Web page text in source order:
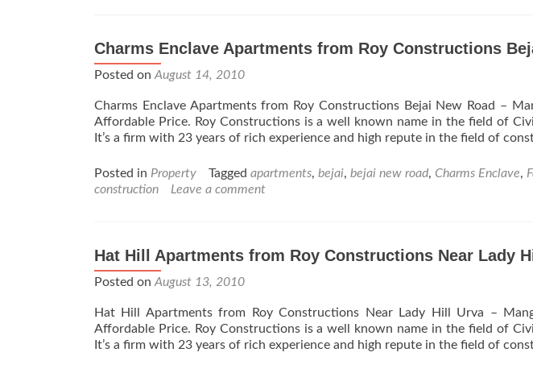
Krishna
–
Charms Enclave Apartments from Roy Constructions
Posted on August 14, 2010
Charms Enclave Apartments from Roy Constructions Bejai New Road –
Affordable Price. Roy Constructions is a well known name in the field of
It’s a firm with 23 years of rich experience and high repute in the field of
Posted in Property Tagged apartments, bejai, bejai new road, Charms Enclave,
construction
Leave a comment
Hat Hill Apartments from Roy Constructions Near Lady
Posted on August 13, 2010
Hat Hill Apartments from Roy Constructions Near Lady Hill Urva –
Affordable Price. Roy Constructions is a well known name in the field of
It’s a firm with 23 years of rich experience and high repute in the field of